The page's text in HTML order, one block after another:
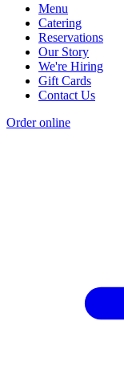
Menu
Catering
Reservations
Our Story
We're Hiring
Gift Cards
Contact Us
Order online